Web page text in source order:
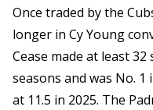
Once traded by the
longer in Cy Young
Cease made at least
seasons and was No.
at 11.5 in 2025. The